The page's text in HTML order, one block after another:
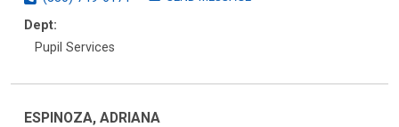
Dept:
Pupil Services
ESPINOZA, ADRIANA